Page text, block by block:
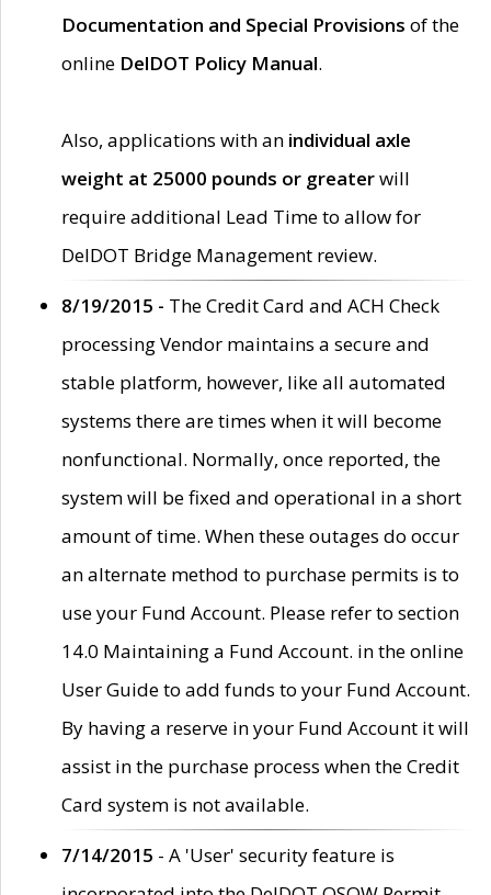
Documentation and Special Provisions of the
online DelDOT Policy Manual.
Also, applications with an individual axle
weight at 25000 pounds or greaterwill
require additional Lead Time to allow for
DelDOT Bridge Management review.
8/19/2015 - The Credit Card and ACH Check
processing Vendor maintains a secure and
stable platform, however, like all automated
systems there are times when it will become
nonfunctional. Normally, once reported, the
system will be fixed and operational in a short
amount of time. When these outages do occur
an alternate method to purchase permits is to
use your Fund Account. Please refer to section
14.0 Maintaining a Fund Account. in the online
User Guide to add funds to your Fund Account.
By having a reserve in your Fund Account it will
assist in the purchase process when the Credit
Card system is not available.
7/14/2015 - A 'User' security feature is